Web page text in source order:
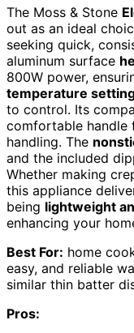
The Moss & Stone
out as an ideal
seeking quick,
aluminum surface
800W power,
temperature
to control. Its
comfortable handle
handling. The
and the included
Whether making
this appliance
being lightweight
enhancing your
Best For: home
easy, and reliable
similar thin batter
Pros: